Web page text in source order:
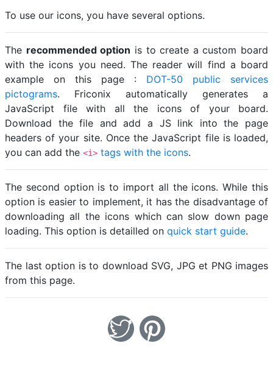
To use our icons, you have several options.
The recommended option is to create a custom board
with the icons you need. The reader will find a board
example on this page : DOT-50 public services
pictograms. Friconix automatically generates a
JavaScript file with all the icons of your board.
Download the file and add a JS link into the page
headers of your site. Once the JavaScript file is loaded,
you can add the <i> tags with the icons.
The second option is to import all the icons. While this
option is easier to implement, it has the disadvantage of
downloading all the icons which can slow down page
loading. This option is detailled on quick start guide.
The last option is to download SVG, JPG et PNG images
from this page.